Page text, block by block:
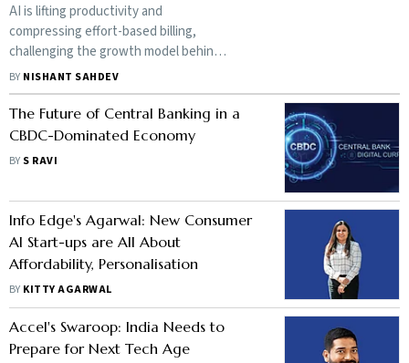
AI is lifting productivity and
compressing effort-based billing,
challenging the growth model behind
India’s $224-billion IT industry
BY NISHANT SAHDEV
The Future of Central Banking in a
CBDC-Dominated Economy
BY S RAVI
Info Edge's Agarwal: New Consumer
AI Start-ups are All About
Affordability, Personalisation
BY KITTY AGARWAL
Accel's Swaroop: India Needs to
Prepare for Next Tech Age